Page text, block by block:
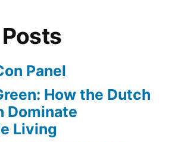
Panel
How the Dutch
Dominate
Living